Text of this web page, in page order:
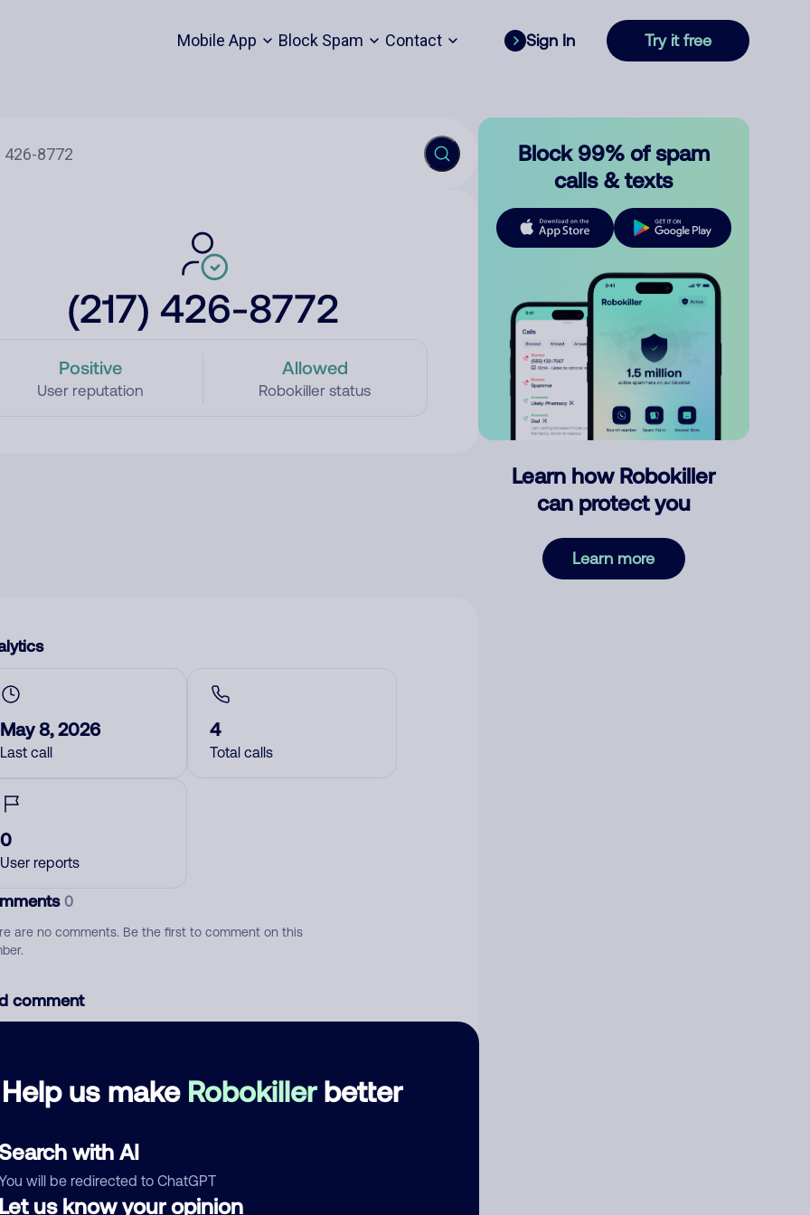
Mobile App Block Spam Contact Sign In Try it free
(217) 426-8772
Positive
User reputation
Allowed
Robokiller status
Help us make Robokillerbetter
with AI
will be redirected to ChatGPT
us know your opinion
May 8, 2026
Last call
4
Total calls
0
User reports
0
are no comments. Be the first to comment on this
comment
Block 99% of spam
calls & texts
Learn how Robokiller
can protect you
Learn more